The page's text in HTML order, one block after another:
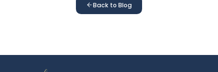
Back to Blog